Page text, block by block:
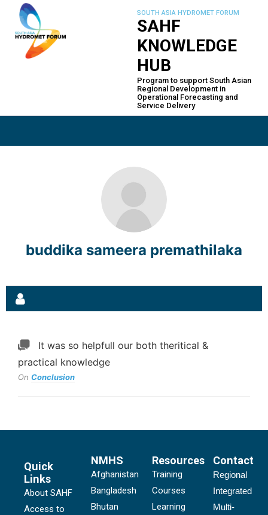
content
SOUTH ASIA HYDROMET FORUM
SAHF
KNOWLEDGE
HUB
Program to support South Asian
Regional Development in
Operational Forecasting and
Service Delivery
buddika sameera premathilaka
It was so helpfull our both theritical &
practical knowledge
On Conclusion
Quick
Links
About SAHF
Access to
NMHS
Afghanistan
Bangladesh
Bhutan
Resources
Training
Courses
Learning
Contact
Regional
Integrated
Multi-